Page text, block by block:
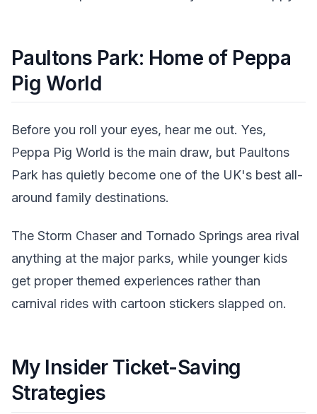
Paultons Park: Home of Peppa
Pig World
Before you roll your eyes, hear me out. Yes,
Peppa Pig World is the main draw, but Paultons
Park has quietly become one of the UK's best all-
around family destinations.
The Storm Chaser and Tornado Springs area rival
anything at the major parks, while younger kids
get proper themed experiences rather than
carnival rides with cartoon stickers slapped on.
My Insider Ticket-Saving
Strategies